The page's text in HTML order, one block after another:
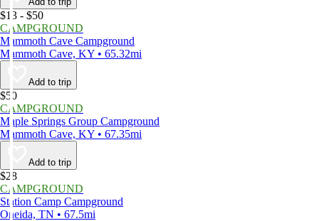
$13 - $50
CAMPGROUND
Mammoth Cave Campground
Mammoth Cave, KY • 65.32mi
Add to trip
$50
CAMPGROUND
Maple Springs Group Campground
Mammoth Cave, KY • 67.35mi
Add to trip
$28
CAMPGROUND
Station Camp Campground
Oneida, TN • 67.5mi